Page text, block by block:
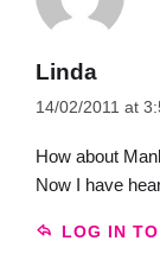
Linda
14/02/2011 at
How about
Now I have
LOG IN